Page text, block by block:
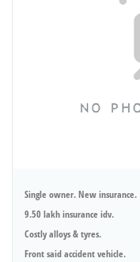
Single owner. New insurance.
9.50 lakh insurance idv.
Costly alloys & tyres.
Front said accident vehicle.